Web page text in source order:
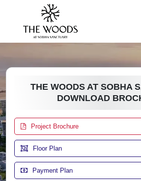
THE WOODS AT SOBHA
DOWNLOAD
Project Brochure
Floor Plan
Payment Plan